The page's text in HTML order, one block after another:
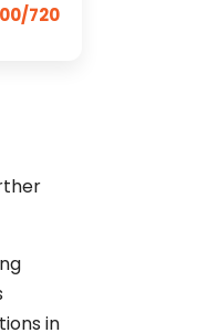
720
in